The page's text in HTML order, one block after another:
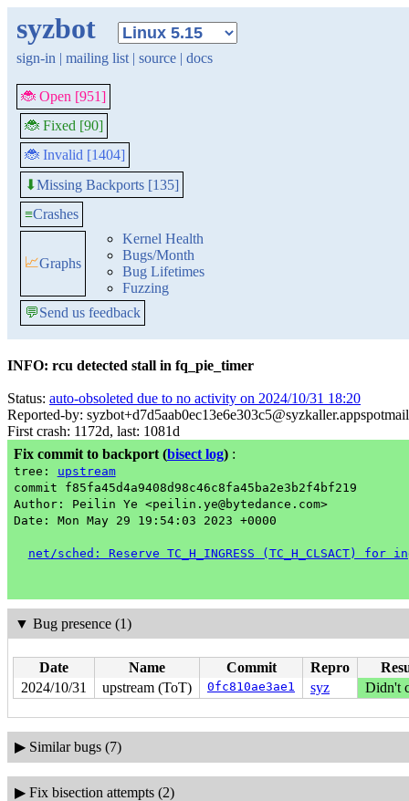
syzbot
sign-in | mailing list | source | docs
🐞 Open [951]
🐞 Fixed [90]
🐞 Invalid [1404]
⬇Missing Backports [135]
≡Crashes
📈Graphs
Kernel Health
Bugs/Month
Bug Lifetimes
Fuzzing
💬Send us feedback
INFO: rcu detected stall in fq_pie_timer
Status: auto-obsoleted due to no activity on 2024/10/31 18:20
Reported-by:
First crash: 1172d, last: 1081d
Fix commit to backport (bisect log) :
tree: upstream
commit f85fa45d4a9408d98c46c8fa45ba2e3b2f4bf219
Author: Peilin Ye <peilin.ye@bytedance.com>
Date: Mon May 29 19:54:03 2023 +0000
net/sched: Reserve TC_H_INGRESS (TC_H_CLSACT)
▼ Bug presence (1)
Date Name Commit Repro
2024/10/31
upstream (ToT) 0fc810ae3ae1 syz Didn't
▶ Similar bugs (7)
▶ Fix bisection attempts (2)